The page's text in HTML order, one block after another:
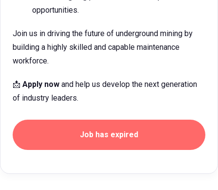
opportunities.
Join us in driving the future of underground mining by
building a highly skilled and capable maintenance
workforce.
📩 Apply now and help us develop the next generation
of industry leaders.
Job has expired